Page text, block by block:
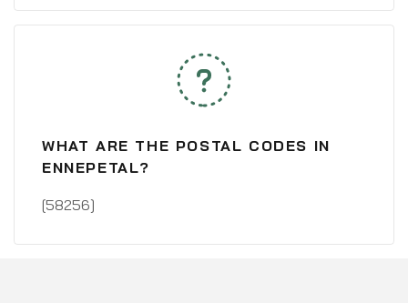
WHAT ARE THE POSTAL CODES IN
ENNEPETAL?
[58256]